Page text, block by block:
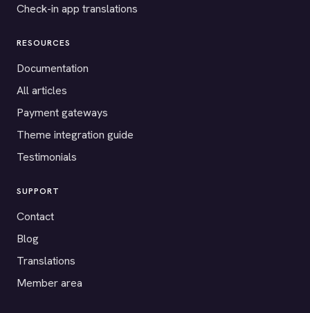
Check-in app translations
RESOURCES
Documentation
All articles
Payment gateways
Theme integration guide
Testimonials
SUPPORT
Contact
Blog
Translations
Member area